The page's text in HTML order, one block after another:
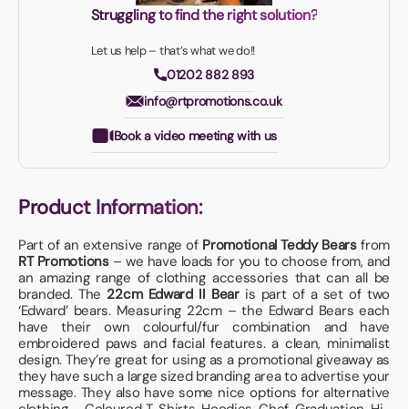
Struggling to find the right solution?
Let us help – that’s what we do!!
01202 882 893
info@rtpromotions.co.uk
Book a video meeting with us
Product Information:
Part of an extensive range of Promotional Teddy Bearsfrom
RT Promotions– we have loads for you to choose from, and
an amazing range of clothing accessories that can all be
branded. The 22cm Edward II Bearis part of a set of two
‘Edward’ bears. Measuring 22cm – the Edward Bears each
have their own colourful/fur combination and have
embroidered paws and facial features. a clean, minimalist
design. They’re great for using as a promotional giveaway as
they have such a large sized branding area to advertise your
message. They also have some nice options for alternative